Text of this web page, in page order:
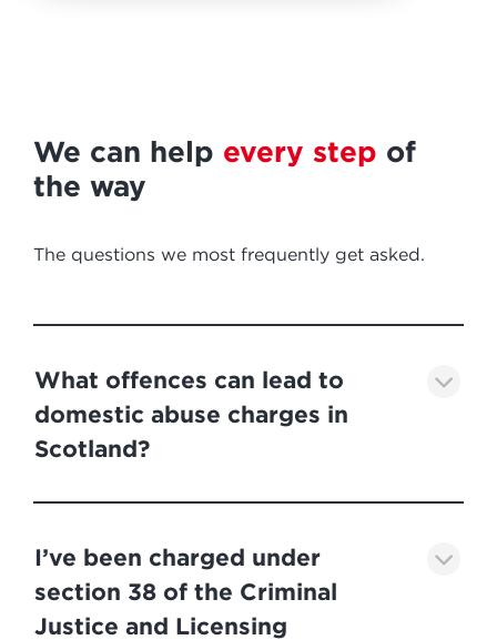
We can help every step of
the way
The questions we most frequently get asked.
What offences can lead to
domestic abuse charges in
Scotland?
I’ve been charged under
section 38 of the Criminal
Justice and Licensing